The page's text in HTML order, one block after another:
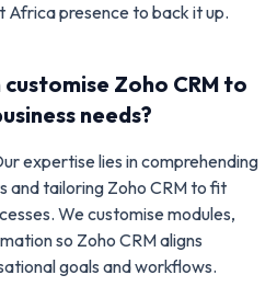
Africa presence to back it up.
Zoho CRM to
needs?
expertise lies in comprehending
and tailoring Zoho CRM to fit
We customise modules,
so Zoho CRM aligns
goals and workflows.